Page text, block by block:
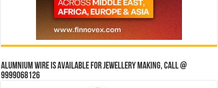
Alumnium wire is available for jewellery making, Call @
9999068126